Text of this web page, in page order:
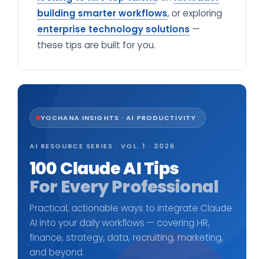
building smarter workflows, or exploring
enterprise technology solutions —
these tips are built for you.
YOCHANA INSIGHTS · AI PRODUCTIVITY
AI RESOURCE SERIES · VOL. 1 · 2026
100 Claude AI Tips
For Every Professional
Practical, actionable ways to integrate Claude
AI into your daily workflows — covering HR,
finance, strategy, data, recruiting, marketing,
and beyond.